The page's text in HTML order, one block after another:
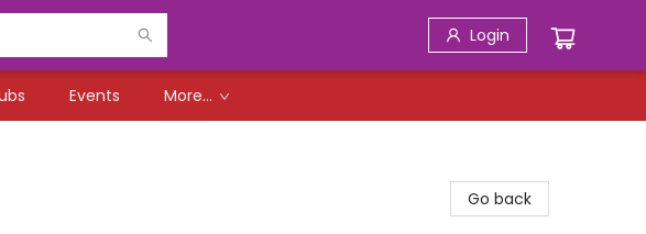
Login
Events More...
Go back